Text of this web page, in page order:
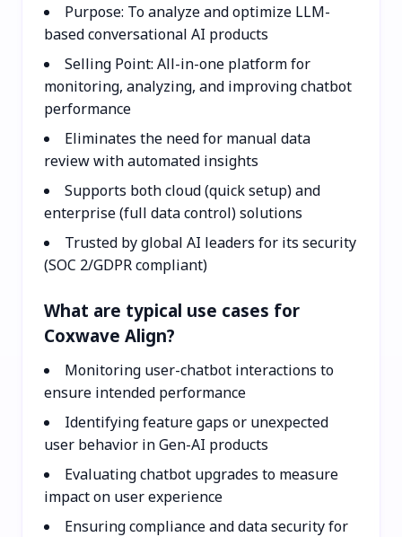
Purpose: To analyze and optimize LLM-
based conversational AI products
Selling Point: All-in-one platform for
monitoring, analyzing, and improving chatbot
performance
Eliminates the need for manual data
review with automated insights
Supports both cloud (quick setup) and
enterprise (full data control) solutions
Trusted by global AI leaders for its security
(SOC 2/GDPR compliant)
What are typical use cases for
Coxwave Align?
Monitoring user-chatbot interactions to
ensure intended performance
Identifying feature gaps or unexpected
user behavior in Gen-AI products
Evaluating chatbot upgrades to measure
impact on user experience
Ensuring compliance and data security for